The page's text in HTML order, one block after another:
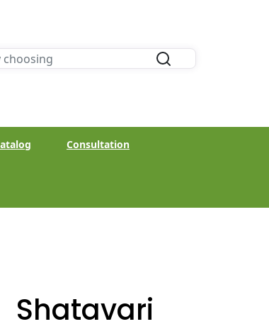
Consultation
Shatavari